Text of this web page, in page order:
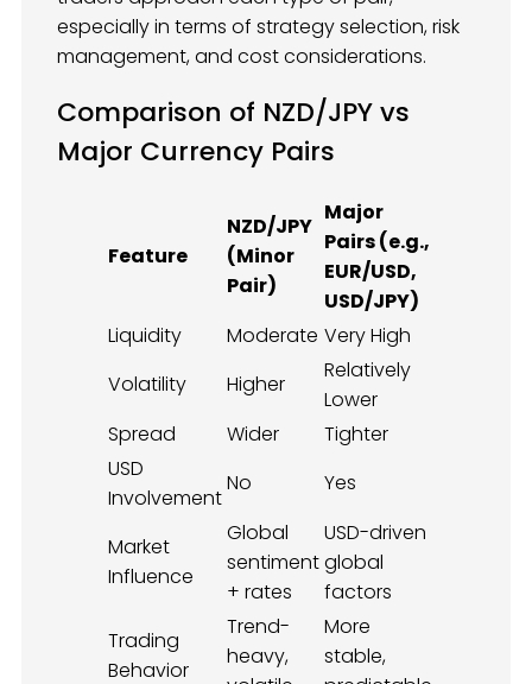
especially in terms of strategy selection, risk
management, and cost considerations.
Comparison of NZD/JPY vs
Major Currency Pairs
Feature
NZD/JPY
(Minor
Pair)
Major
Pairs (e.g.,
EUR/USD,
USD/JPY)
Liquidity
Moderate Very High
Volatility
Higher
Relatively
Lower
Spread
Wider
Tighter
USD
Involvement
No Yes
Market
Influence
Global
sentiment
+ rates
USD-driven
global
factors
Trading
Behavior
Trend-
heavy,
More
stable,